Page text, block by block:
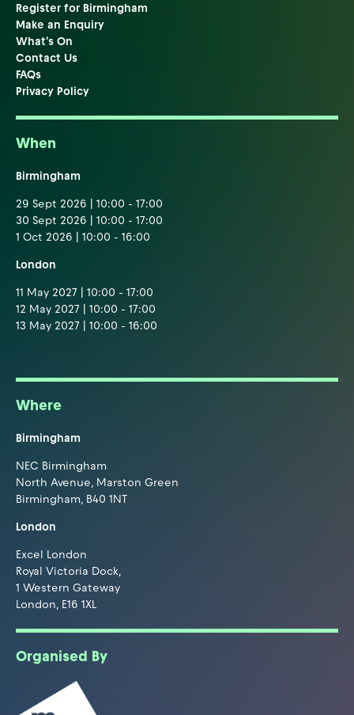
Register for Birmingham
Make an Enquiry
What's On
Contact Us
FAQs
Privacy Policy
When
Birmingham
29 Sept 2026 | 10:00 - 17:00
30 Sept 2026 | 10:00 - 17:00
1 Oct 2026 | 10:00 - 16:00
London
11 May 2027 | 10:00 - 17:00
12 May 2027 | 10:00 - 17:00
13 May 2027 | 10:00 - 16:00
Where
Birmingham
NEC Birmingham
North Avenue, Marston Green
Birmingham, B40 1NT
London
Excel London
Royal Victoria Dock,
1 Western Gateway
London, E16 1XL
Organised By